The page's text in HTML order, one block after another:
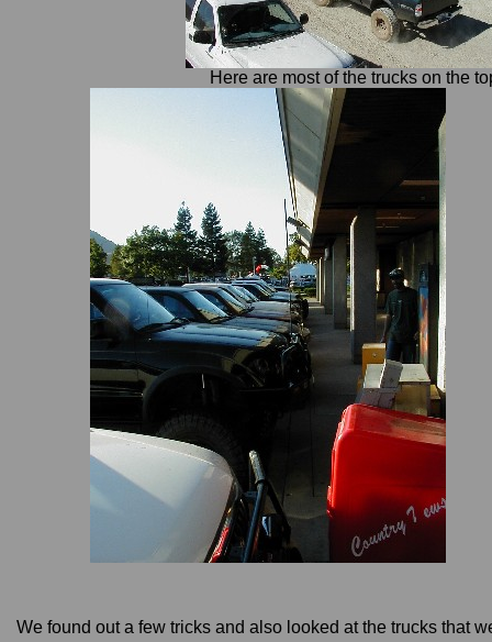
Here are most of the trucks on the
We found out a few tricks and also looked at the trucks that